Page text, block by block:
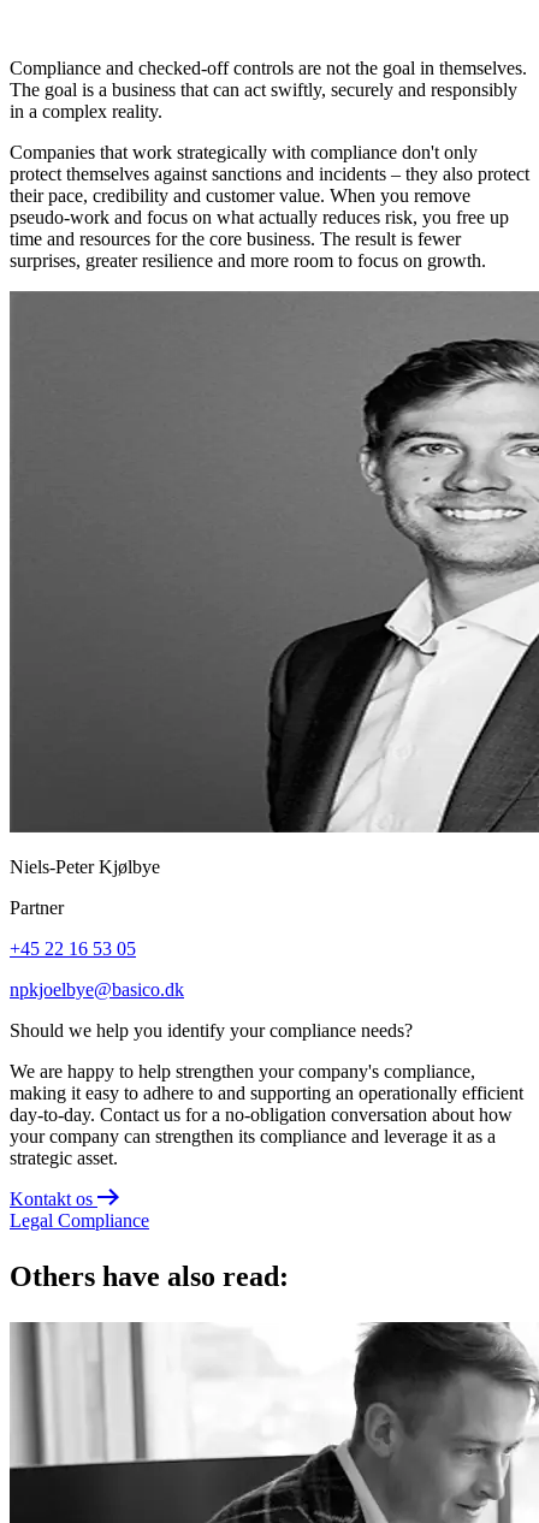
Compliance and checked-off controls are not the goal in themselves.
The goal is a business that can act swiftly, securely and responsibly
in a complex reality.
Companies that work strategically with compliance don't only
protect themselves against sanctions and incidents – they also protect
their pace, credibility and customer value. When you remove
pseudo-work and focus on what actually reduces risk, you free up
time and resources for the core business. The result is fewer
surprises, greater resilience and more room to focus on growth.
Niels-Peter Kjølbye
Partner
+45 22 16 53 05
npkjoelbye@basico.dk
Should we help you identify your compliance needs?
We are happy to help strengthen your company's compliance,
making it easy to adhere to and supporting an operationally efficient
day-to-day. Contact us for a no-obligation conversation about how
your company can strengthen its compliance and leverage it as a
strategic asset.
Kontakt os
Legal Compliance
Others have also read: